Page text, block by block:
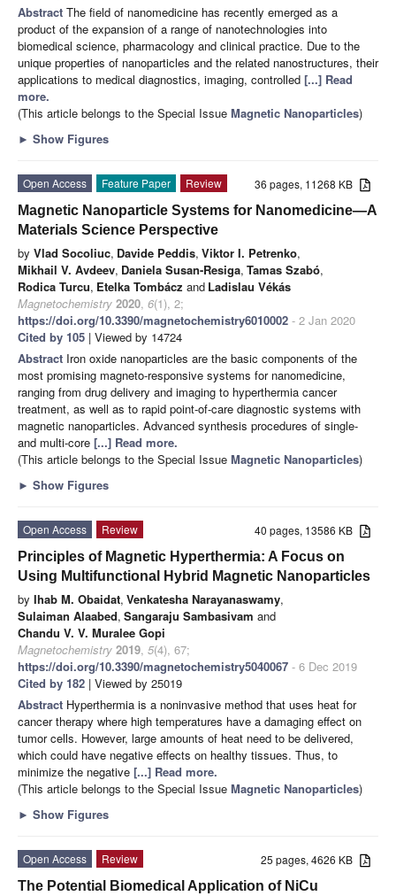
Abstract The field of nanomedicine has recently emerged as a
product of the expansion of a range of nanotechnologies into
biomedical science, pharmacology and clinical practice. Due to the
unique properties of nanoparticles and the related nanostructures, their
applications to medical diagnostics, imaging, controlled [...] Read
more.
(This article belongs to the Special Issue Magnetic Nanoparticles)
► Show Figures
36 pages, 11268 KB
Open Access Feature Paper
Review
Magnetic Nanoparticle Systems for Nanomedicine—A
Materials Science Perspective
by Vlad Socoliuc, Davide Peddis, Viktor I. Petrenko,
Mikhail V. Avdeev, Daniela Susan-Resiga, Tamas Szabó,
Rodica Turcu, Etelka Tombácz and Ladislau Vékás
Magnetochemistry 2020, 6(1), 2;
https://doi.org/10.3390/magnetochemistry6010002 - 2 Jan 2020
Cited by 105 | Viewed by 14724
Abstract Iron oxide nanoparticles are the basic components of the
most promising magneto-responsive systems for nanomedicine,
ranging from drug delivery and imaging to hyperthermia cancer
treatment, as well as to rapid point-of-care diagnostic systems with
magnetic nanoparticles. Advanced synthesis procedures of single-
and multi-core [...] Read more.
(This article belongs to the Special Issue Magnetic Nanoparticles)
► Show Figures
40 pages, 13586 KB
Open Access
Review
Principles of Magnetic Hyperthermia: A Focus on
Using Multifunctional Hybrid Magnetic Nanoparticles
by Ihab M. Obaidat, Venkatesha Narayanaswamy,
Sulaiman Alaabed, Sangaraju Sambasivam and
Chandu V. V. Muralee Gopi
Magnetochemistry 2019, 5(4), 67;
https://doi.org/10.3390/magnetochemistry5040067 - 6 Dec 2019
Cited by 182 | Viewed by 25019
Abstract Hyperthermia is a noninvasive method that uses heat for
cancer therapy where high temperatures have a damaging effect on
tumor cells. However, large amounts of heat need to be delivered,
which could have negative effects on healthy tissues. Thus, to
minimize the negative [...] Read more.
(This article belongs to the Special Issue Magnetic Nanoparticles)
► Show Figures
25 pages, 4626 KB
Open Access
Review
The Potential Biomedical Application of NiCu